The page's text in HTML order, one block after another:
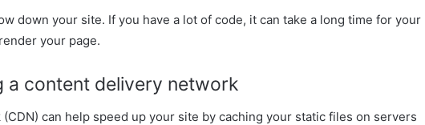
down your site. If you have a lot of code, it can take a long time for your
your page.
a content delivery network
can help speed up your site by caching your static files on servers